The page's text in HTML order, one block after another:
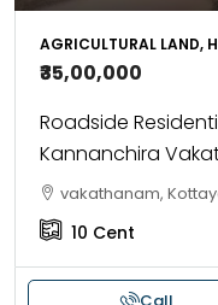
AGRICULTURAL LAND,
₹35,00,000
Roadside
Kannanchira
vakathanam,
10 Cent